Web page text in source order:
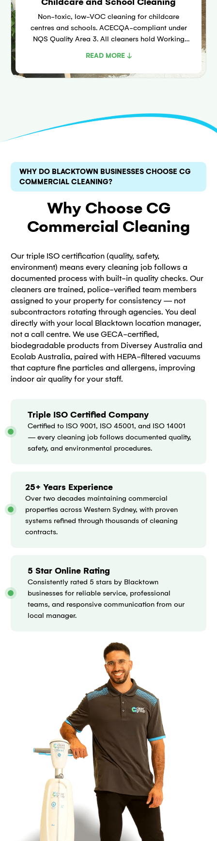
Non-toxic, low-VOC cleaning for childcare
centres and schools. ACECQA-compliant under
NQS Quality Area 3. All cleaners hold Working
nappy change areas, and food prep.
READ MORE ↓
WHY DO BLACKTOWN BUSINESSES CHOOSE CG
COMMERCIAL CLEANING?
Why Choose CG
Commercial Cleaning
Our triple ISO certification (quality, safety,
environment) means every cleaning job follows a
documented process with built-in quality checks. Our
cleaners are trained, police-verified team members
assigned to your property for consistency — not
subcontractors rotating through agencies. You deal
directly with your local Blacktown location manager,
not a call centre. We use GECA-certified,
biodegradable products from Diversey Australia and
Ecolab Australia, paired with HEPA-filtered vacuums
that capture fine particles and allergens, improving
indoor air quality for your staff.
Triple ISO Certified Company
Certified to ISO 9001, ISO 45001, and ISO 14001
— every cleaning job follows documented quality,
safety, and environmental procedures.
25+ Years Experience
Over two decades maintaining commercial
properties across Western Sydney, with proven
systems refined through thousands of cleaning
contracts.
5 Star Online Rating
Consistently rated 5 stars by Blacktown
businesses for reliable service, professional
teams, and responsive communication from our
local manager.